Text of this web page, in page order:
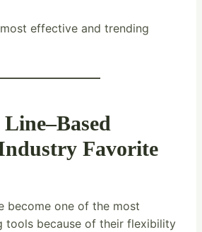
effective and trending
Favorite
become one of the most
tools because of their flexibility